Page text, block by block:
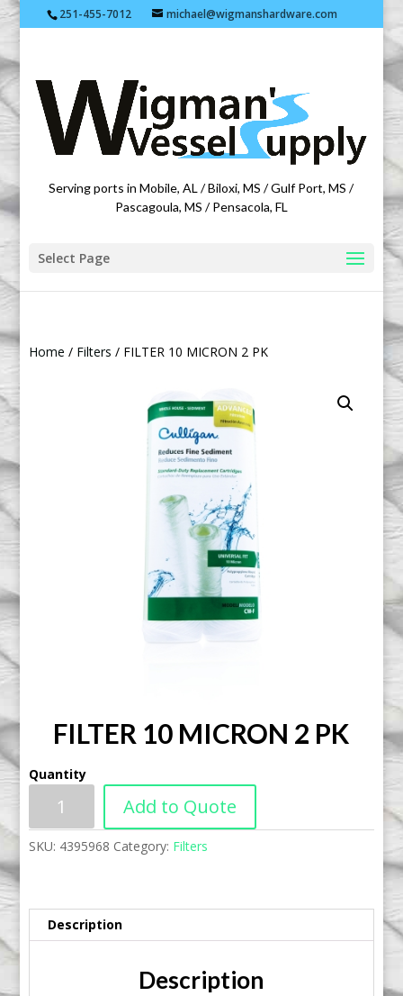
251-455-7012 michael@wigmanshardware.com
Featuring products from acehardware.com
Serving ports in Mobile, AL / Biloxi, MS / Gulf Port, MS /
Pascagoula, MS / Pensacola, FL
Select Page
Home / Filters / FILTER 10 MICRON 2 PK
FILTER 10 MICRON 2 PK
Quantity
Add to Quote
SKU: 4395968 Category: Filters
Description
Description